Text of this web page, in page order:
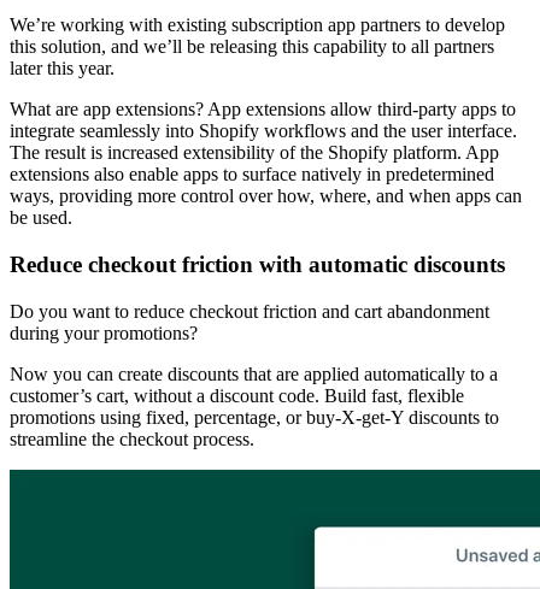
We’re working with existing subscription app partners to develop
this solution, and we’ll be releasing this capability to all partners
later this year.
What are app extensions? App extensions allow third-party apps to
integrate seamlessly into Shopify workflows and the user interface.
The result is increased extensibility of the Shopify platform. App
extensions also enable apps to surface natively in predetermined
ways, providing more control over how, where, and when apps can
be used.
Reduce checkout friction with automatic discounts
Do you want to reduce checkout friction and cart abandonment
during your promotions?
Now you can create discounts that are applied automatically to a
customer’s cart, without a discount code. Build fast, flexible
promotions using fixed, percentage, or buy-X-get-Y discounts to
streamline the checkout process.